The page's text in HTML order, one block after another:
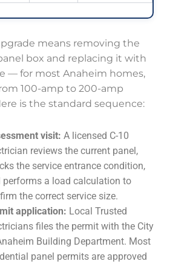
means removing the
box and replacing it with
— for most Anaheim homes,
100-amp to 200-amp
is the standard sequence:
visit: A licensed C-10
reviews the current panel,
the service entrance condition,
performs a load calculation to
the correct service size.
application: Local Trusted
files the permit with the City
Building Department. Most
panel permits are approved